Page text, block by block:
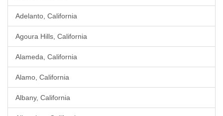
Adelanto, California
Agoura Hills, California
Alameda, California
Alamo, California
Albany, California